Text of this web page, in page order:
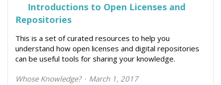
Introductions to Open Licenses and
Repositories
This is a set of curated resources to help you
understand how open licenses and digital repositories
can be useful tools for sharing your knowledge.
Whose Knowledge? March 1, 2017